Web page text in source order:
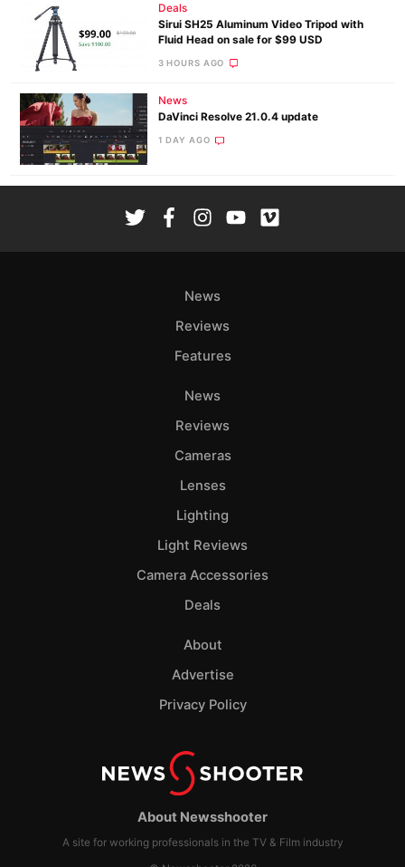
Deals
Sirui SH25 Aluminum Video Tripod with
Fluid Head on sale for $99 USD
3 HOURS AGO
News
DaVinci Resolve 21.0.4 update
1 DAY AGO
About Newsshooter
A site for working professionals in the TV & Film industry
News
Reviews
Features
News
Reviews
Cameras
Lenses
Lighting
Light Reviews
Camera Accessories
Deals
About
Advertise
Privacy Policy